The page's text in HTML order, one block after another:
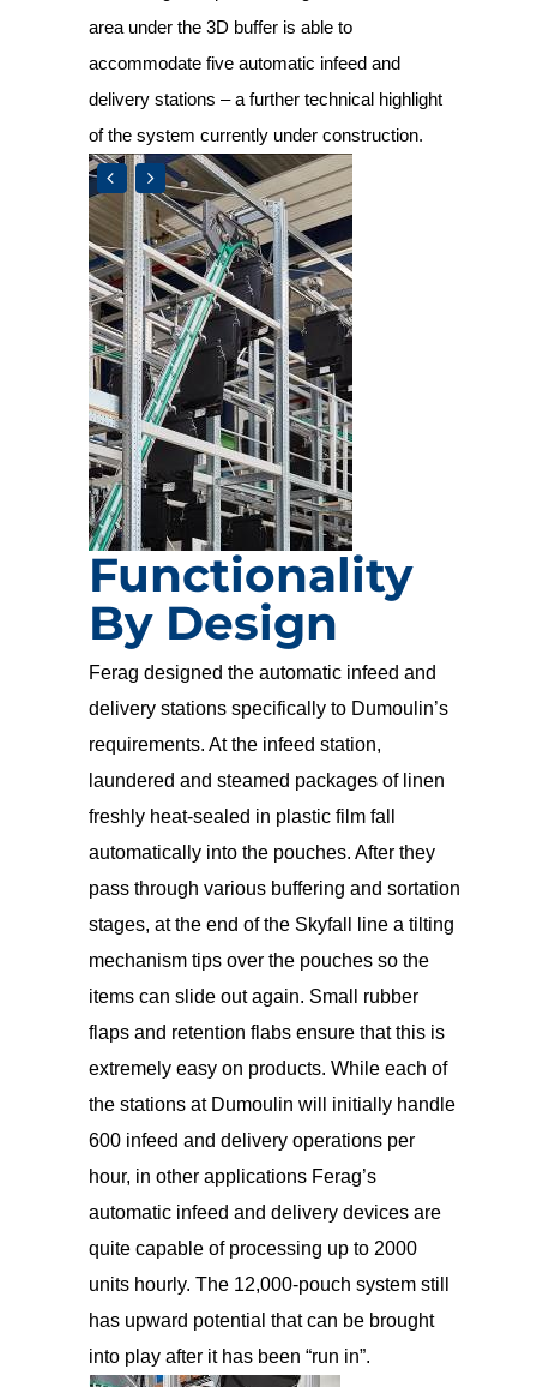
area under the 3D buffer is able to
accommodate five automatic infeed and
delivery stations – a further technical highlight
of the system currently under construction.
Functionality
By Design
Ferag designed the automatic infeed and
delivery stations specifically to Dumoulin’s
requirements. At the infeed station,
laundered and steamed packages of linen
freshly heat-sealed in plastic film fall
automatically into the pouches. After they
pass through various buffering and sortation
stages, at the end of the Skyfall line a tilting
mechanism tips over the pouches so the
items can slide out again. Small rubber
flaps and retention flabs ensure that this is
extremely easy on products. While each of
the stations at Dumoulin will initially handle
600 infeed and delivery operations per
hour, in other applications Ferag’s
automatic infeed and delivery devices are
quite capable of processing up to 2000
units hourly. The 12,000-pouch system still
has upward potential that can be brought
into play after it has been “run in”.